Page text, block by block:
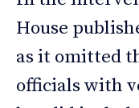
House
as it omitted
officials with